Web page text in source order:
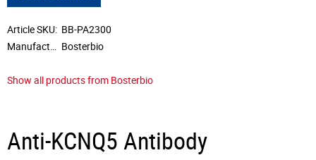
Article SKU BB-PA2300
Bosterbio
Show all products from Bosterbio
Anti-KCNQ5 Antibody